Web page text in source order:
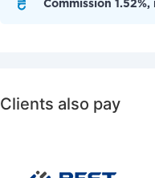
Commission
Clients also pay